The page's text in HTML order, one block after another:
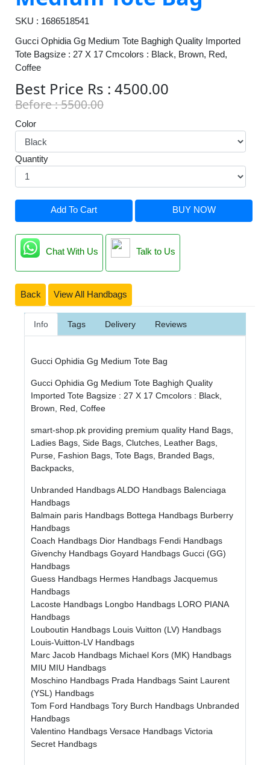
SKU : 1686518541
Gucci Ophidia Gg Medium Tote Baghigh Quality Imported
Tote Bagsize : 27 X 17 Cmcolors : Black, Brown, Red,
Coffee
Best Price Rs : 4500.00
Before : 5500.00
Color
Quantity
Add To Cart BUY NOW
Chat With Us Talk to Us
Back View All Handbags
Info Tags Delivery Reviews
Gucci Ophidia Gg Medium Tote Bag
Gucci Ophidia Gg Medium Tote Baghigh Quality
Imported Tote Bagsize : 27 X 17 Cmcolors : Black,
Brown, Red, Coffee
smart-shop.pk providing premium quality Hand Bags,
Ladies Bags, Side Bags, Clutches, Leather Bags,
Purse, Fashion Bags, Tote Bags, Branded Bags,
Backpacks,
Unbranded HandbagsALDO Handbags Balenciaga
Handbags
Balmain paris Handbags Bottega Handbags Burberry
Handbags
Coach Handbags Dior Handbags Fendi Handbags
Givenchy Handbags Goyard Handbags Gucci (GG)
Handbags
Guess Handbags Hermes Handbags Jacquemus
Handbags
Lacoste Handbags Longbo Handbags LORO PIANA
Handbags
Louboutin Handbags Louis Vuitton (LV) Handbags
Louis-Vuitton-LV Handbags
Marc Jacob Handbags Michael Kors (MK) Handbags
MIU MIU Handbags
Moschino Handbags Prada Handbags Saint Laurent
(YSL) Handbags
Tom Ford Handbags Tory Burch Handbags Unbranded
Handbags
Valentino Handbags Versace Handbags Victoria
Secret Handbags